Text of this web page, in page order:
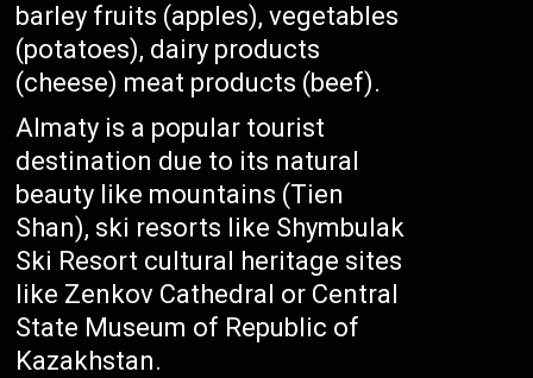
barley fruits (apples), vegetables
(potatoes), dairy products
(cheese) meat products (beef).
Almaty is a popular tourist
destination due to its natural
beauty like mountains (Tien
Shan), ski resorts like Shymbulak
Ski Resort cultural heritage sites
like Zenkov Cathedral or Central
State Museum of Republic of
Kazakhstan.